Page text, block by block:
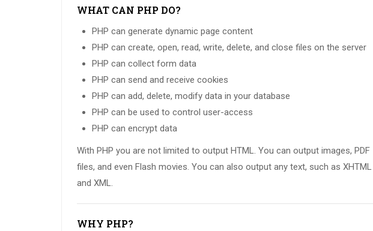
WHAT CAN PHP DO?
PHP can generate dynamic page content
PHP can create, open, read, write, delete, and close files on the server
PHP can collect form data
PHP can send and receive cookies
PHP can add, delete, modify data in your database
PHP can be used to control user-access
PHP can encrypt data
With PHP you are not limited to output HTML. You can output images, PDF
files, and even Flash movies. You can also output any text, such as XHTML
and XML.
WHY PHP?